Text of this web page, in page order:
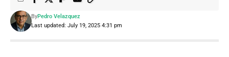
Last updated: July 19, 2025 4:31 pm
ByPedro Velazquez